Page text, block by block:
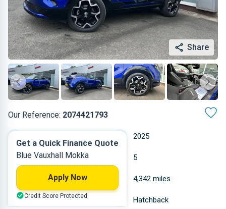
Share
Our Reference: 2074421793
2025
Petrol 5
1.199 L 4,342 miles
Blue Hatchback
Get a Quick Finance Quote
Blue Vauxhall Mokka
Apply Now
Credit Score Protected